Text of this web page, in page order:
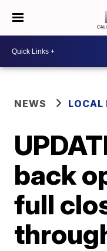
NEWS LOCAL
back
full